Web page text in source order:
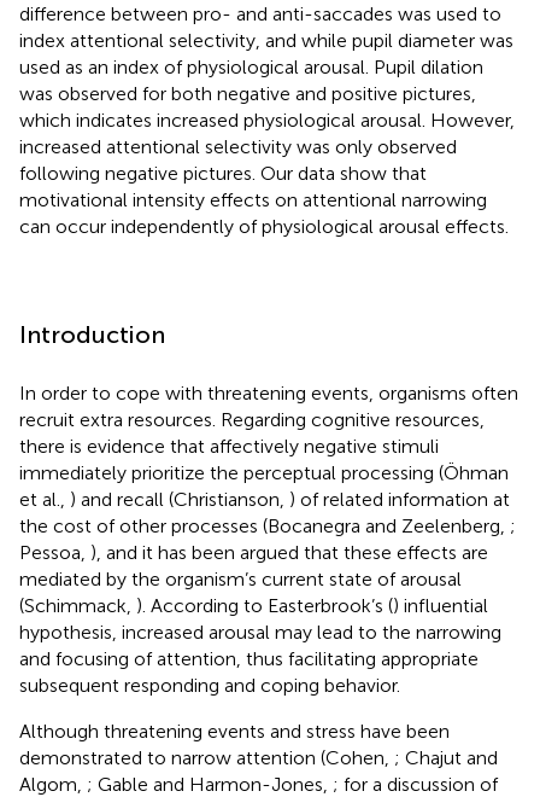
difference between pro- and anti-saccades was used to
index attentional selectivity, and while pupil diameter was
used as an index of physiological arousal. Pupil dilation
was observed for both negative and positive pictures,
which indicates increased physiological arousal. However,
increased attentional selectivity was only observed
following negative pictures. Our data show that
motivational intensity effects on attentional narrowing
can occur independently of physiological arousal effects.
Introduction
In order to cope with threatening events, organisms often
recruit extra resources. Regarding cognitive resources,
there is evidence that affectively negative stimuli
immediately prioritize the perceptual processing (Öhman
et al., ) and recall (Christianson, ) of related information at
the cost of other processes (Bocanegra and Zeelenberg, ;
Pessoa, ), and it has been argued that these effects are
mediated by the organism’s current state of arousal
(Schimmack, ). According to Easterbrook’s () influential
hypothesis, increased arousal may lead to the narrowing
and focusing of attention, thus facilitating appropriate
subsequent responding and coping behavior.
Although threatening events and stress have been
demonstrated to narrow attention (Cohen, ; Chajut and
Algom, ; Gable and Harmon-Jones, ; for a discussion of